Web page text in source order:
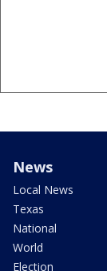
News
Local News
Texas
National
World
Election